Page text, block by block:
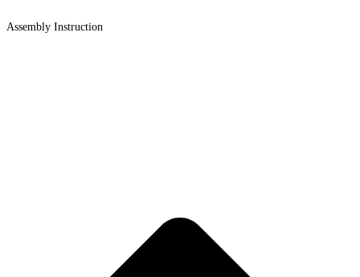
Assembly Instruction